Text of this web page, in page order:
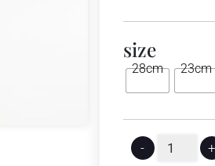
size
28cm 23cm
- +